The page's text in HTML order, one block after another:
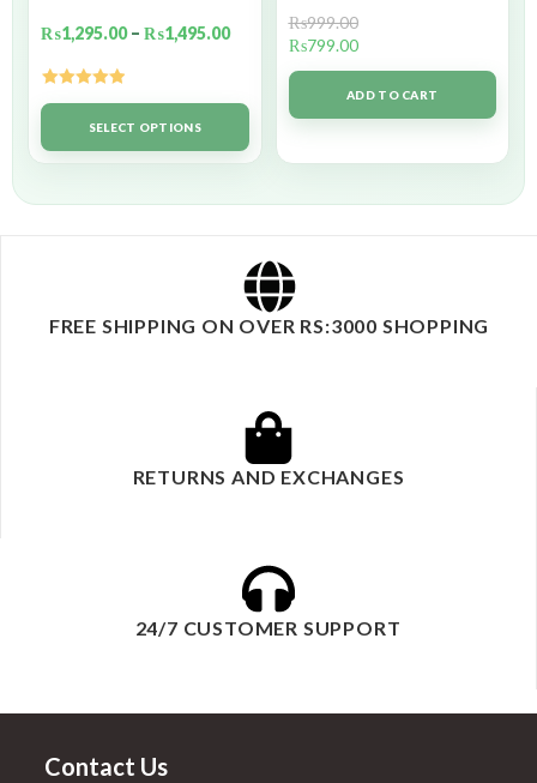
₨1,295.00 – ₨1,495.00
Rated5.00
out of 5SELECT OPTIONS
₨999.00
₨799.00
ADD TO CART
FREE SHIPPING ON OVER RS:3000 SHOPPING
RETURNS AND EXCHANGES
24/7 CUSTOMER SUPPORT
Contact Us